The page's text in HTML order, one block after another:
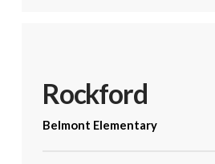
Rockford
Belmont Elementary